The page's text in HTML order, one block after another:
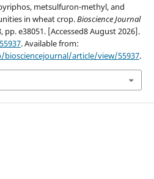
metsulfuron-methyl, and
in wheat crop.Bioscience Journal
e38051. [Accessed8 August 2026].
. Available from:
article/view/55937.